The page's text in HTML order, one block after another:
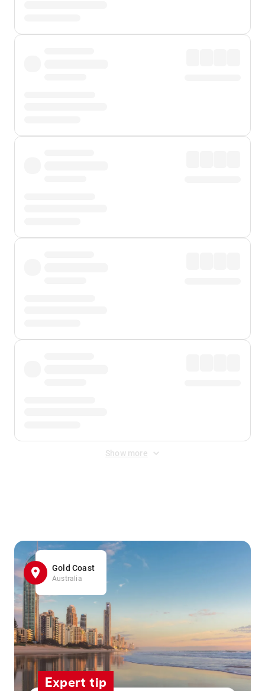
Show more
Gold Coast
Australia
Expert tip